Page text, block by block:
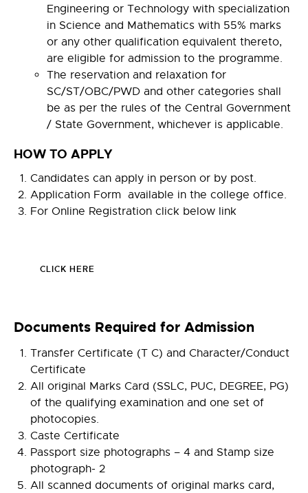
Engineering or Technology with specialization
in Science and Mathematics with 55% marks
or any other qualification equivalent thereto,
are eligible for admission to the programme.
The reservation and relaxation for
SC/ST/OBC/PWD and other categories shall
be as per the rules of the Central Government
/ State Government, whichever is applicable.
HOW TO APPLY
Candidates can apply in person or by post.
Application Form available in the college office.
For Online Registration click below link
CLICK HERE
Documents Required for Admission
Transfer Certificate (T C) and Character/Conduct
Certificate
All original Marks Card (SSLC, PUC, DEGREE, PG)
of the qualifying examination and one set of
photocopies.
Caste Certificate
Passport size photographs – 4 and Stamp size
photograph- 2
All scanned documents of original marks card,